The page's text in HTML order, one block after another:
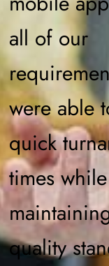
all of our
were able
quick
times while
quality